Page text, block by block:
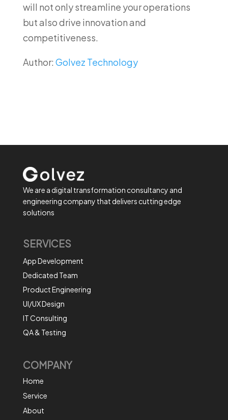
will not only streamline your operations
but also drive innovation and
competitiveness.
Author: Golvez Technology
We are a digital transformation consultancy and
engineering company that delivers cutting edge
solutions
SERVICES
App Development
Dedicated Team
Product Engineering
UI/UX Design
IT Consulting
QA & Testing
COMPANY
Home
Service
About